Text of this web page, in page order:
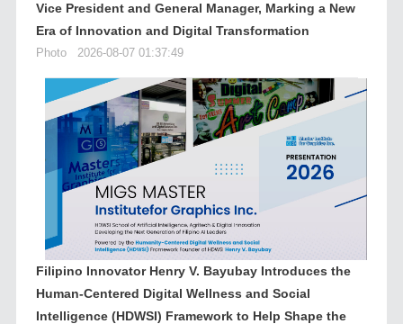
Vice President and General Manager, Marking a New
Era of Innovation and Digital Transformation
Photo 2026-08-07 01:37:49
Filipino Innovator Henry V. Bayubay Introduces the
Human-Centered Digital Wellness and Social
Intelligence (HDWSI) Framework to Help Shape the